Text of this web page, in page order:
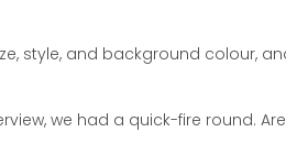
style, and background colour,
we had a quick-fire round.